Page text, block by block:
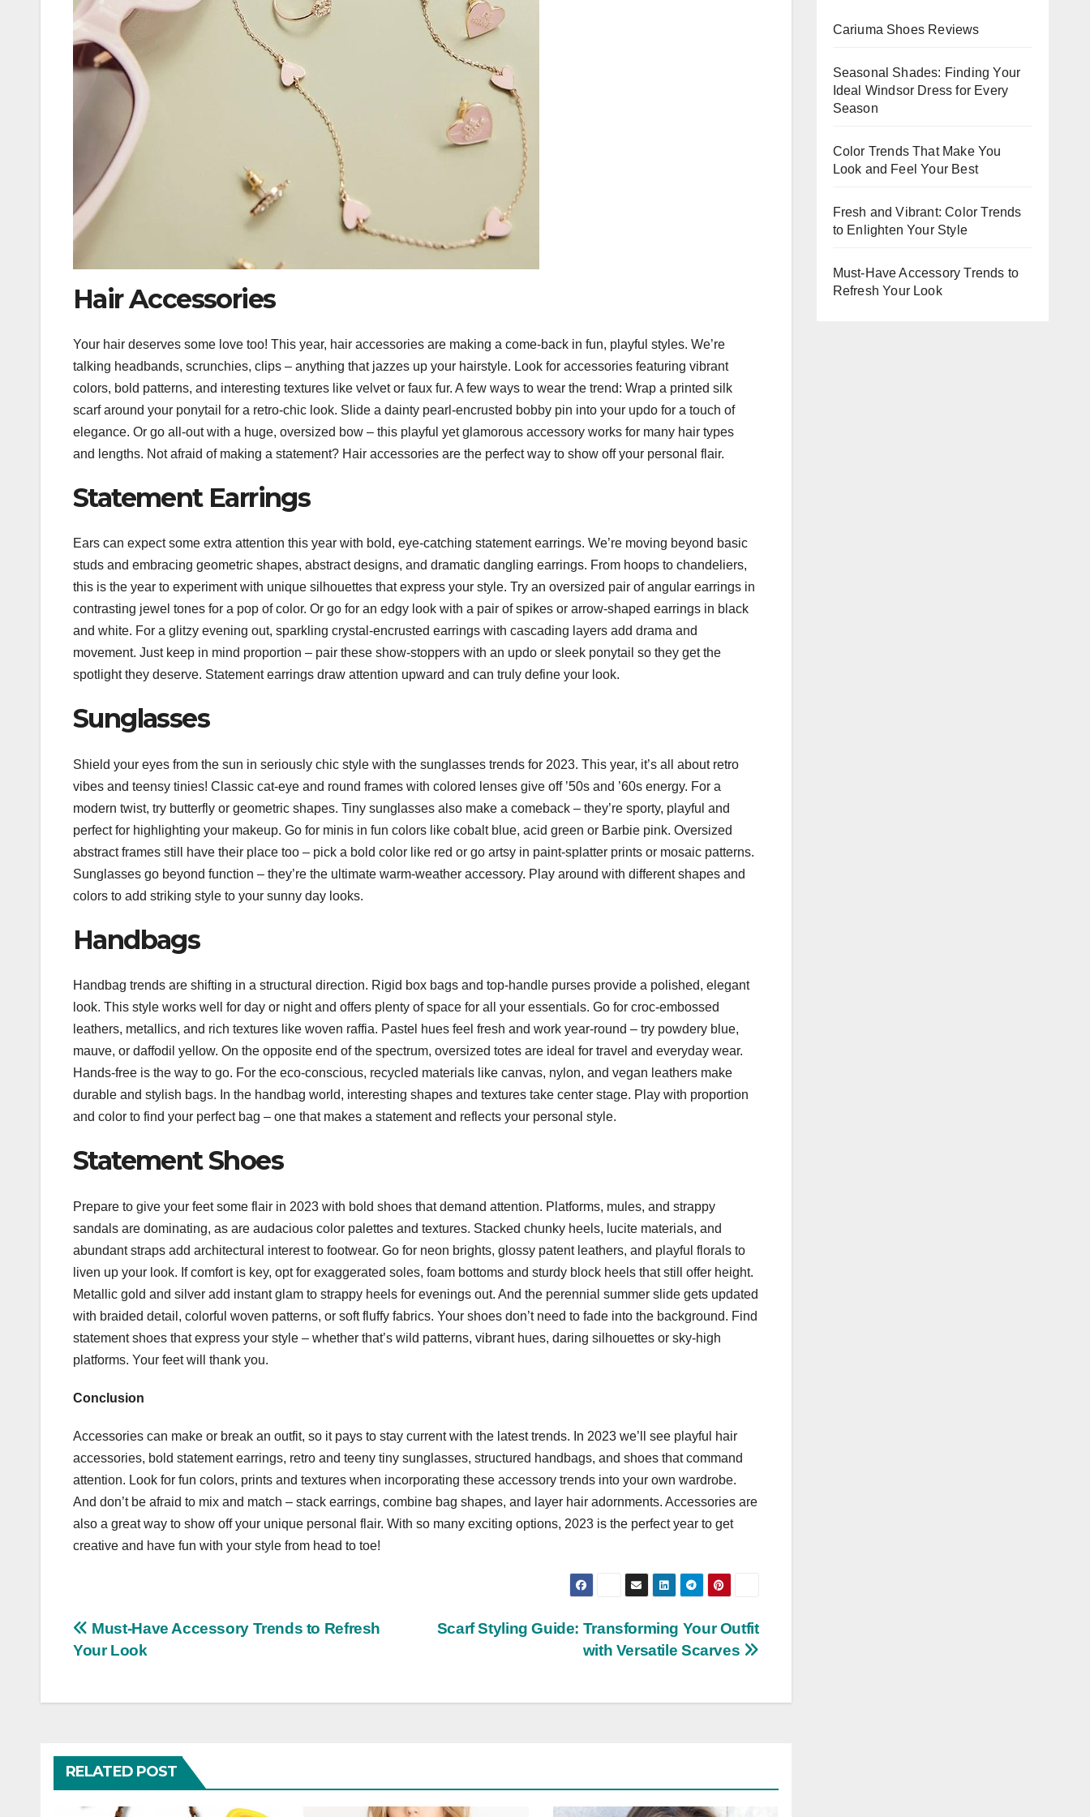
Hair Accessories
Your hair deserves some love too! This year, hair accessories are making a come-back in fun, playful styles. We’re
talking headbands, scrunchies, clips – anything that jazzes up your hairstyle. Look for accessories featuring vibrant
colors, bold patterns, and interesting textures like velvet or faux fur. A few ways to wear the trend: Wrap a printed silk
scarf around your ponytail for a retro-chic look. Slide a dainty pearl-encrusted bobby pin into your updo for a touch of
elegance. Or go all-out with a huge, oversized bow – this playful yet glamorous accessory works for many hair types
and lengths. Not afraid of making a statement? Hair accessories are the perfect way to show off your personal flair.
Statement Earrings
Ears can expect some extra attention this year with bold, eye-catching statement earrings. We’re moving beyond basic
studs and embracing geometric shapes, abstract designs, and dramatic dangling earrings. From hoops to chandeliers,
this is the year to experiment with unique silhouettes that express your style. Try an oversized pair of angular earrings in
contrasting jewel tones for a pop of color. Or go for an edgy look with a pair of spikes or arrow-shaped earrings in black
and white. For a glitzy evening out, sparkling crystal-encrusted earrings with cascading layers add drama and
movement. Just keep in mind proportion – pair these show-stoppers with an updo or sleek ponytail so they get the
spotlight they deserve. Statement earrings draw attention upward and can truly define your look.
Sunglasses
Shield your eyes from the sun in seriously chic style with the sunglasses trends for 2023. This year, it’s all about retro
vibes and teensy tinies! Classic cat-eye and round frames with colored lenses give off ’50s and ’60s energy. For a
modern twist, try butterfly or geometric shapes. Tiny sunglasses also make a comeback – they’re sporty, playful and
perfect for highlighting your makeup. Go for minis in fun colors like cobalt blue, acid green or Barbie pink. Oversized
abstract frames still have their place too – pick a bold color like red or go artsy in paint-splatter prints or mosaic patterns.
Sunglasses go beyond function – they’re the ultimate warm-weather accessory. Play around with different shapes and
colors to add striking style to your sunny day looks.
Handbags
Handbag trends are shifting in a structural direction. Rigid box bags and top-handle purses provide a polished, elegant
look. This style works well for day or night and offers plenty of space for all your essentials. Go for croc-embossed
leathers, metallics, and rich textures like woven raffia. Pastel hues feel fresh and work year-round – try powdery blue,
mauve, or daffodil yellow. On the opposite end of the spectrum, oversized totes are ideal for travel and everyday wear.
Hands-free is the way to go. For the eco-conscious, recycled materials like canvas, nylon, and vegan leathers make
durable and stylish bags. In the handbag world, interesting shapes and textures take center stage. Play with proportion
and color to find your perfect bag – one that makes a statement and reflects your personal style.
Statement Shoes
Prepare to give your feet some flair in 2023 with bold shoes that demand attention. Platforms, mules, and strappy
sandals are dominating, as are audacious color palettes and textures. Stacked chunky heels, lucite materials, and
abundant straps add architectural interest to footwear. Go for neon brights, glossy patent leathers, and playful florals to
liven up your look. If comfort is key, opt for exaggerated soles, foam bottoms and sturdy block heels that still offer height.
Metallic gold and silver add instant glam to strappy heels for evenings out. And the perennial summer slide gets updated
with braided detail, colorful woven patterns, or soft fluffy fabrics. Your shoes don’t need to fade into the background. Find
statement shoes that express your style – whether that’s wild patterns, vibrant hues, daring silhouettes or sky-high
platforms. Your feet will thank you.
Conclusion
Accessories can make or break an outfit, so it pays to stay current with the latest trends. In 2023 we’ll see playful hair
accessories, bold statement earrings, retro and teeny tiny sunglasses, structured handbags, and shoes that command
attention. Look for fun colors, prints and textures when incorporating these accessory trends into your own wardrobe.
And don’t be afraid to mix and match – stack earrings, combine bag shapes, and layer hair adornments. Accessories are
also a great way to show off your unique personal flair. With so many exciting options, 2023 is the perfect year to get
creative and have fun with your style from head to toe!
Post
Scarf Styling Guide: Transforming Your Outfit
with Versatile Scarves
Must-Have Accessory Trends to Refresh
Your Look
RELATED POST
Cariuma Shoes Reviews
Seasonal Shades: Finding Your
Ideal Windsor Dress for Every
Season
Color Trends That Make You
Look and Feel Your Best
Fresh and Vibrant: Color Trends
to Enlighten Your Style
Must-Have Accessory Trends to
Refresh Your Look